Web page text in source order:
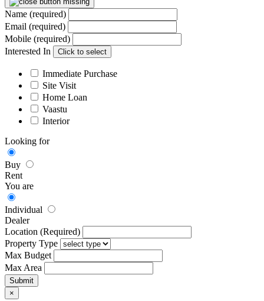
Name (required)
Email (required)
Mobile (required)
Interested In
Click to select
Immediate Purchase
Site Visit
Home Loan
Vaastu
Interior
Looking for
Buy
Rent
You are
Individual
Dealer
Location (Required)
Property Type
Max Budget
Max Area
×